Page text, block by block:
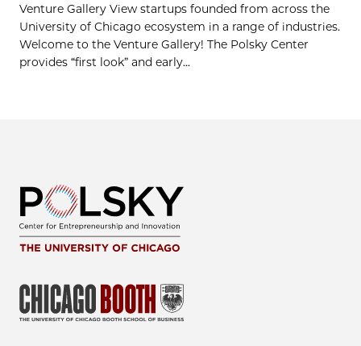
Venture Gallery View startups founded from across the
University of Chicago ecosystem in a range of industries.
Welcome to the Venture Gallery! The Polsky Center
provides “first look” and early...